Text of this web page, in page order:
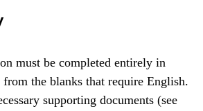
must be completed entirely in
the blanks that require English.
supporting documents (see